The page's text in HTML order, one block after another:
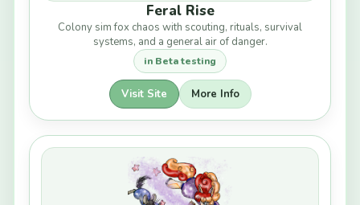
Feral Rise
Colony sim fox chaos with scouting, rituals, survival
systems, and a general air of danger.
in Beta testing
Visit Site More Info